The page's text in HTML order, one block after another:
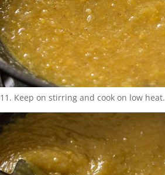
11. Keep on stirring and cook on low heat.